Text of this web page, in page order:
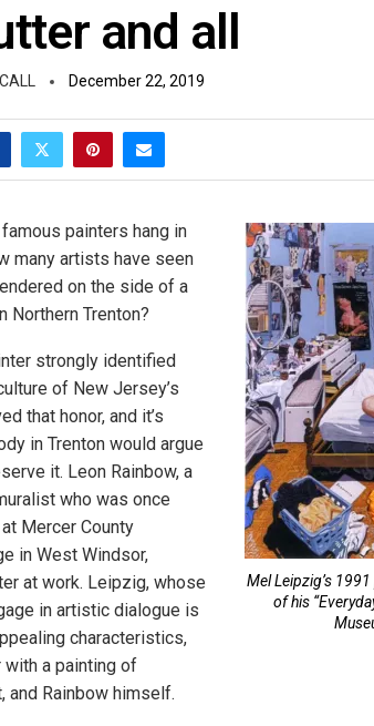
and all
December 22, 2019
Mel Leipzig’s
of his
painters hang in
many artists have seen
on the side of a
Northern Trenton?
strongly identified
of New Jersey’s
that honor, and it’s
in Trenton would argue
it. Leon Rainbow, a
who was once
Mercer County
in West Windsor,
at work. Leipzig, whose
in artistic dialogue is
characteristics,
a painting of
and Rainbow himself.